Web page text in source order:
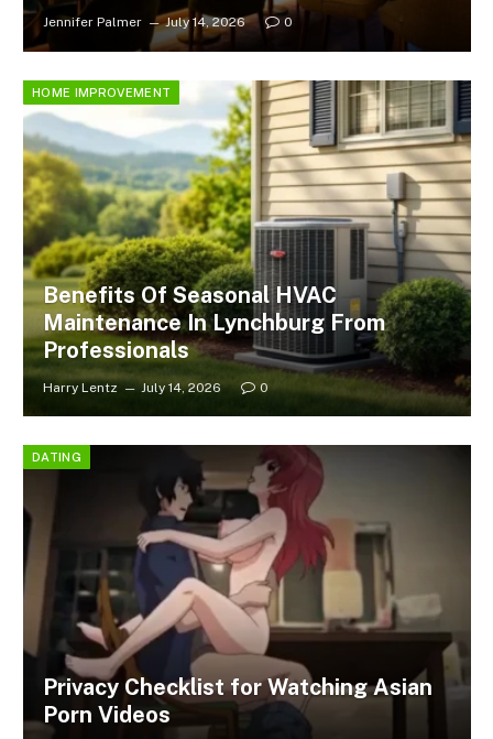
Jennifer Palmer July 14, 2026 0
HOME IMPROVEMENT
Benefits Of Seasonal HVAC
Maintenance In Lynchburg From
Professionals
Harry Lentz July 14, 2026 0
DATING
Privacy Checklist for Watching Asian
Porn Videos